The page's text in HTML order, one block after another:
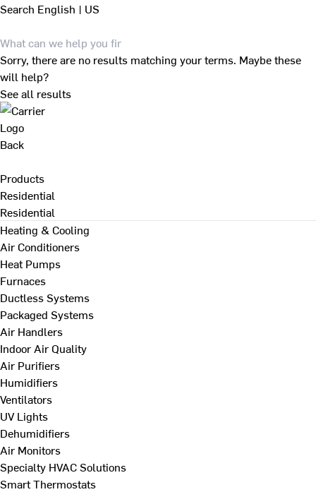
Search English | US
Sorry, there are no results matching your terms. Maybe these
will help?
See all results
Back
Products
Residential
Residential
Heating & Cooling
Air Conditioners
Heat Pumps
Furnaces
Ductless Systems
Packaged Systems
Air Handlers
Indoor Air Quality
Air Purifiers
Humidifiers
Ventilators
UV Lights
Dehumidifiers
Air Monitors
Specialty HVAC Solutions
Smart Thermostats